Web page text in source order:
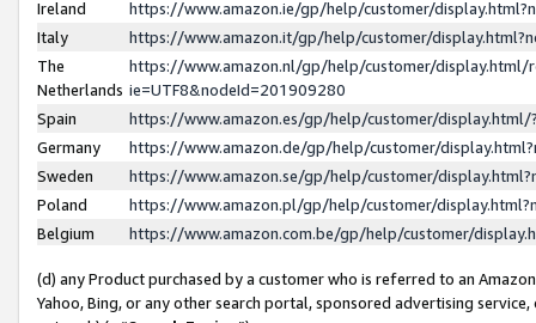
Ireland
https://www.amazon.ie/gp/help/customer/
Italy
https://www.amazon.it/gp/help/customer/
The
Netherlands
https://www.amazon.nl/gp/help/customer/display.html/
ie=UTF8&nodeId=201909280
Spain
https://www.amazon.es/gp/help/customer/
Germany
https://www.amazon.de/gp/help/customer/
Sweden
https://www.amazon.se/gp/help/customer/
Poland
https://www.amazon.pl/gp/help/customer/
Belgium
https://www.amazon.com.be/gp/help/customer/
(d) any Product purchased by a customer who is referred to an
Yahoo, Bing, or any other search portal, sponsored advertising